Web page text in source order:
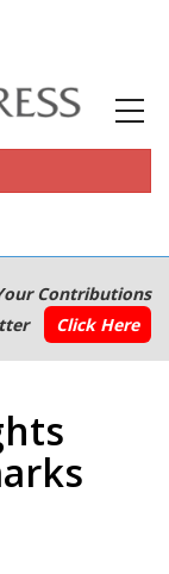
Contributions
Click Here